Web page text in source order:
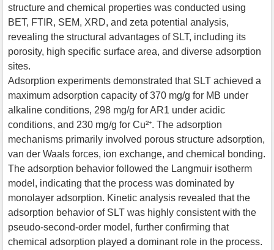
structure and chemical properties was conducted using
BET, FTIR, SEM, XRD, and zeta potential analysis,
revealing the structural advantages of SLT, including its
porosity, high specific surface area, and diverse adsorption
sites.
Adsorption experiments demonstrated that SLT achieved a
maximum adsorption capacity of 370 mg/g for MB under
alkaline conditions, 298 mg/g for AR1 under acidic
conditions, and 230 mg/g for Cu²⁺. The adsorption
mechanisms primarily involved porous structure adsorption,
van der Waals forces, ion exchange, and chemical bonding.
The adsorption behavior followed the Langmuir isotherm
model, indicating that the process was dominated by
monolayer adsorption. Kinetic analysis revealed that the
adsorption behavior of SLT was highly consistent with the
pseudo-second-order model, further confirming that
chemical adsorption played a dominant role in the process.